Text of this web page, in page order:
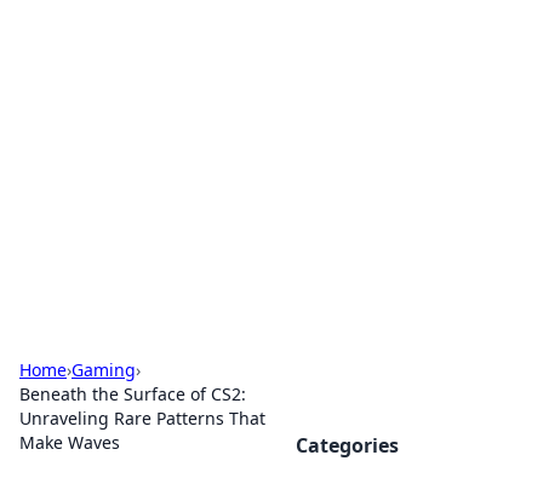
Home›Gaming›
Beneath the Surface of CS2:
Unraveling Rare Patterns That
Make Waves
Categories